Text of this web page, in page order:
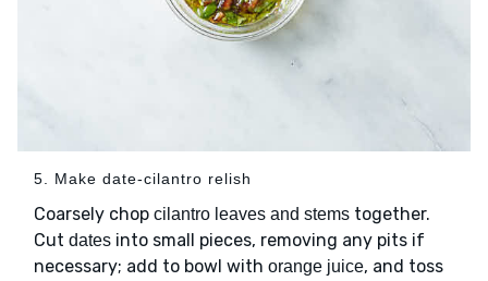
5. Make date-cilantro relish
Coarsely chop cilantro leaves and stems together.
Cut dates into small pieces, removing any pits if
necessary; add to bowl with orange juice, and toss